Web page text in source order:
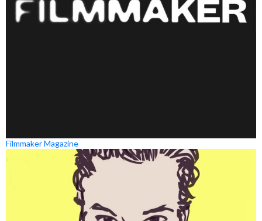
Filmmaker Magazine